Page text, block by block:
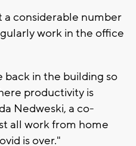
a considerable number
work in the office
in the building so
productivity is
Nedweski, a co-
all work from home
is over."